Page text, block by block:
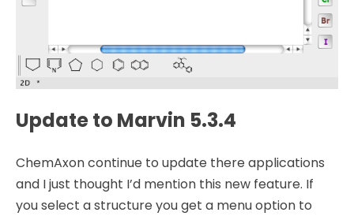
Update to Marvin 5.3.4
ChemAxon continue to update there applications
and I just thought I’d mention this new feature. If
you select a structure you get a menu option to